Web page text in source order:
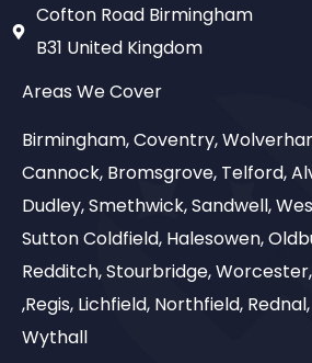
Cofton Road Birmingham
B31 United Kingdom
Areas We Cover
Birmingham, Coventry,
Cannock, Bromsgrove, Telford,
Dudley, Smethwick, Sandwell,
Sutton Coldfield, Halesowen,
Redditch, Stourbridge,
,Regis, Lichfield, Northfield,
Wythall